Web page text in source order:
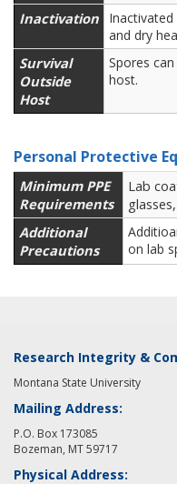
Inactivation
and dry
Survival
Outside
Host
Spores
host.
Personal Protective
Minimum PPE
Requirements
Lab
Additional
Precautions
on lab
Research Integrity &
Montana State University
Mailing Address:
P.O. Box 173085
Bozeman, MT 59717
Physical Address: